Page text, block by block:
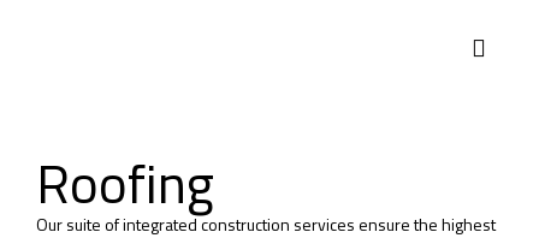
Roofing
Our suite of integrated construction services ensure the highest